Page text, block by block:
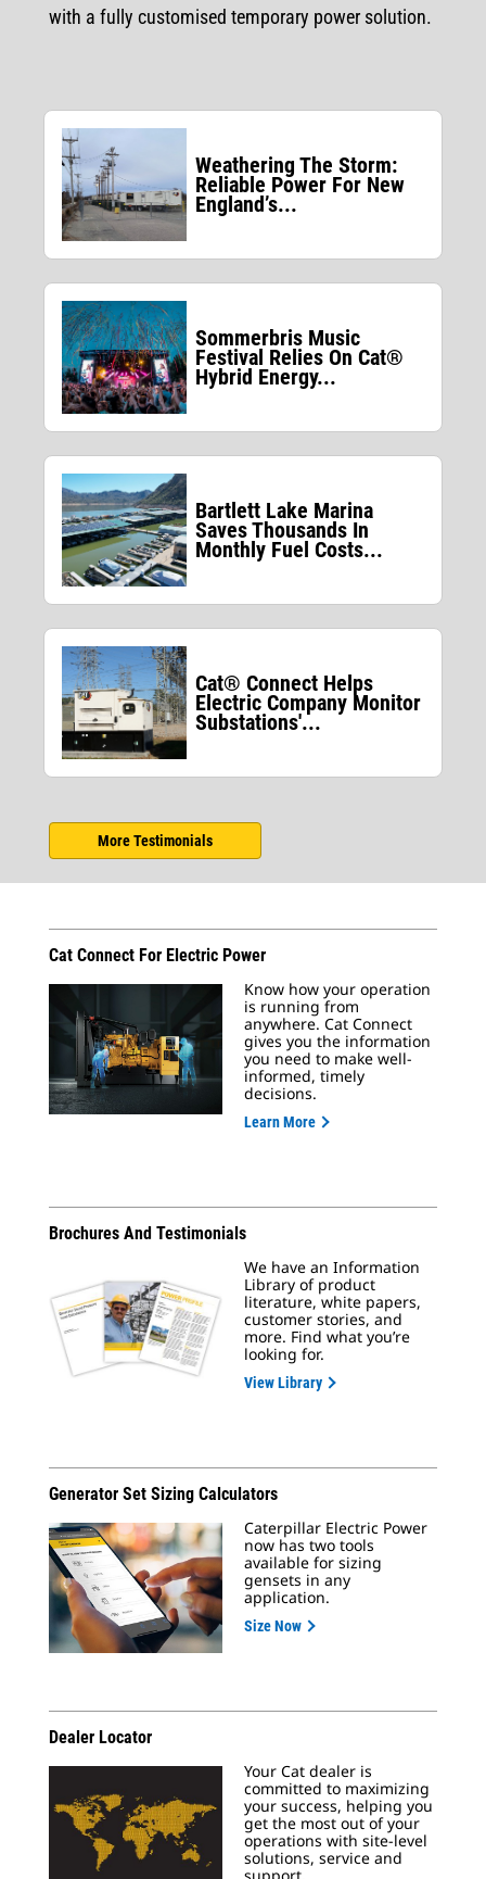
with a fully customised temporary power solution.
Weathering The Storm:
Reliable Power For New
England’s...
Sommerbris Music
Festival Relies On Cat®
Hybrid Energy...
Bartlett Lake Marina
Saves Thousands In
Monthly Fuel Costs...
Cat® Connect Helps
Electric Company Monitor
Substations'...
More Testimonials
Cat Connect For Electric Power
Know how your operation
is running from
anywhere. Cat Connect
gives you the information
you need to make well-
informed, timely
decisions.
Learn More
Brochures And Testimonials
We have an Information
Library of product
literature, white papers,
customer stories, and
more. Find what you’re
looking for.
View Library
Generator Set Sizing Calculators
Caterpillar Electric Power
now has two tools
available for sizing
gensets in any
application.
Size Now
Dealer Locator
Your Cat dealer is
committed to maximizing
your success, helping you
get the most out of your
operations with site-level
solutions, service and